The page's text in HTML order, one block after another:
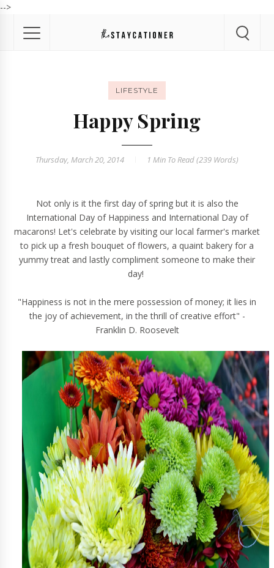
-->
LIFESTYLE
Happy Spring
Thursday, March 20, 2014 1 Min To Read (239 Words)
Not only is it the first day of spring but it is also the
International Day of Happiness and International Day of
macarons! Let's celebrate by visiting our local farmer's market
to pick up a fresh bouquet of flowers, a quaint bakery for a
yummy treat and lastly compliment someone to make their
day!
"Happiness is not in the mere possession of money; it lies in
the joy of achievement, in the thrill of creative effort" -
Franklin D. Roosevelt